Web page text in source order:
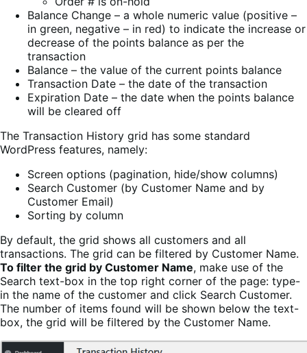
Balance Change – a whole numeric value (positive –
in green, negative – in red) to indicate the increase or
decrease of the points balance as per the
transaction
Balance – the value of the current points balance
Transaction Date – the date of the transaction
Expiration Date – the date when the points balance
will be cleared off
The Transaction History grid has some standard
WordPress features, namely:
Screen options (pagination, hide/show columns)
Search Customer (by Customer Name and by
Customer Email)
Sorting by column
By default, the grid shows all customers and all
transactions. The grid can be filtered by Customer Name.
To filter the grid by Customer Name, make use of the
Search text-box in the top right corner of the page: type-
in the name of the customer and click Search Customer.
The number of items found will be shown below the text-
box, the grid will be filtered by the Customer Name.